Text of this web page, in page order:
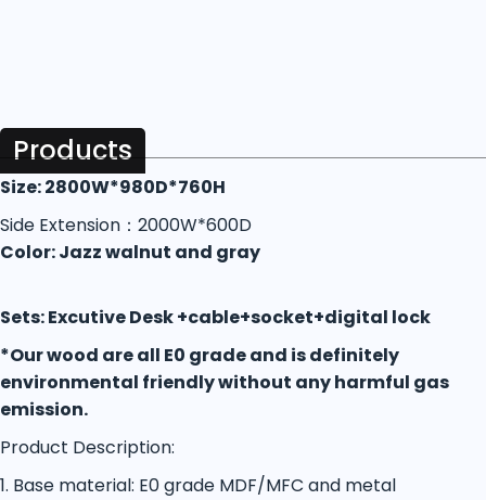
Products
Size: 2800W*980D*760H
Side Extension：2000W*600D
Color: Jazz walnut and gray
Sets: Excutive Desk +cable+socket+digital lock
*Our wood are all E0 grade and is definitely
environmental friendly without any harmful gas
emission.
Product Description:
1. Base material: E0 grade MDF/MFC and metal